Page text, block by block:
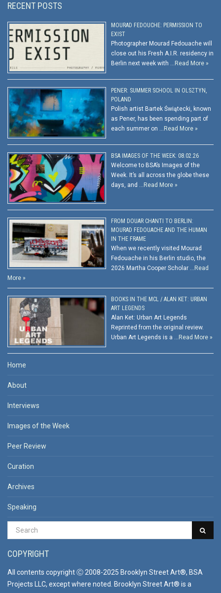
RECENT POSTS
MOURAD FEDOUCHE: PERMISSION TO
EXIST
Photographer Mourad Fedouache will
close out his Fresh A.I.R. residency in
Berlin next week with … Read More »
PENER: SUMMER SCHOOL IN OLSZTYN,
POLAND
Polish artist Bartek Świątecki, known
as Pener, has been spending part of
each summer on … Read More »
BSA IMAGES OF THE WEEK: 08.02.26
Welcome to BSA’s Images of the
Week. It’s all across the globe these
days, and … Read More »
FROM DOUAR CHANTI TO BERLIN:
MOURAD FEDOUACHE AND THE HUMAN
IN THE FRAME
When we recently visited Mourad
Fedouache in his Berlin studio, the
2026 Martha Cooper Scholar … Read
More »
BOOKS IN THE MCL / ALAN KET: URBAN
ART LEGENDS
Alan Ket: Urban Art Legends
Reprinted from the original review.
Urban Art Legends is a … Read More »
Home
About
Interviews
Images of the Week
Peer Review
Curation
Archives
Speaking
COPYRIGHT
All contents copyright Ⓒ 2008-2025 Brooklyn Street Art®, BSA
Projects LLC, except where noted. Brooklyn Street Art® is a